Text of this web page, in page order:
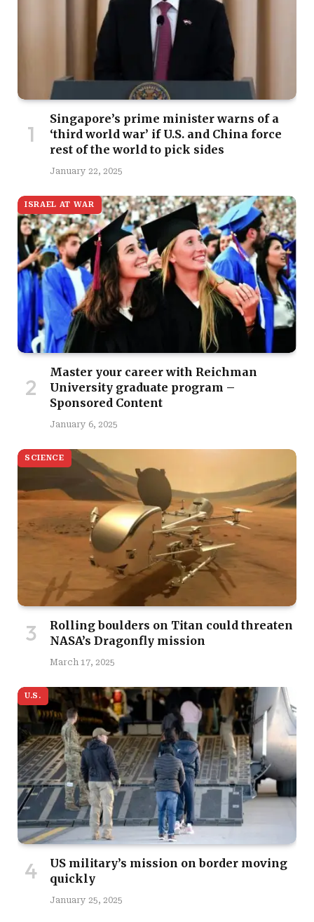
Singapore’s prime minister warns of a
‘third world war’ if U.S. and China force
rest of the world to pick sides
January 22, 2025
ISRAEL AT WAR
Master your career with Reichman
University graduate program –
Sponsored Content
January 6, 2025
SCIENCE
Rolling boulders on Titan could threaten
NASA’s Dragonfly mission
March 17, 2025
U.S.
US military’s mission on border moving
quickly
January 25, 2025